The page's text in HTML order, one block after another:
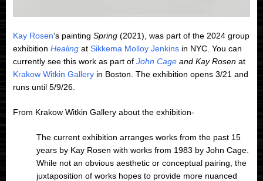
Kay Rosen‘s painting Spring (2021), was part of the 2024 group
exhibition Healing at Sikkema Molloy Jenkins in NYC. You can
currently see this work as part of John Cage and Kay Rosen at
Krakow Witkin Gallery in Boston. The exhibition opens 3/21 and
runs until 5/9/26.
From Krakow Witkin Gallery about the exhibition-
The current exhibition arranges works from the past 15
years by Kay Rosen with works from 1983 by John Cage.
While not an obvious aesthetic or conceptual pairing, the
juxtaposition of works hopes to provide more nuanced